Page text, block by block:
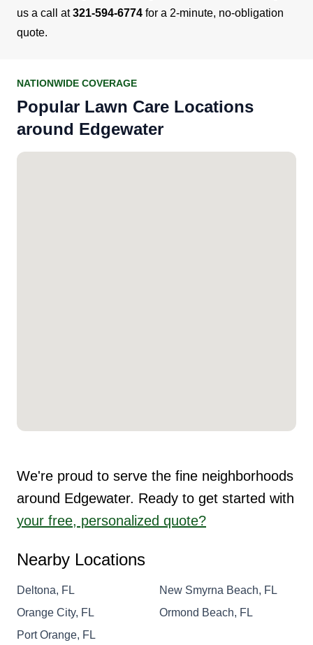
us a call at321-594-6774 for a 2-minute, no-obligation
quote.
NATIONWIDE COVERAGE
Popular Lawn Care Locations
around Edgewater
We're proud to serve the fine neighborhoods
around Edgewater. Ready to get started with
your free, personalized quote?
Nearby Locations
Deltona, FL
New Smyrna Beach, FL
Orange City, FL
Ormond Beach, FL
Port Orange, FL